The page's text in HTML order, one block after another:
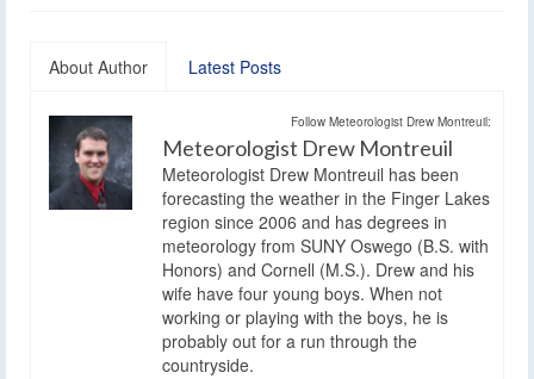
About Author Latest Posts
Follow Meteorologist Drew Montreuil:
Meteorologist Drew Montreuil
Meteorologist Drew Montreuil has been
forecasting the weather in the Finger Lakes
region since 2006 and has degrees in
meteorology from SUNY Oswego (B.S. with
Honors) and Cornell (M.S.). Drew and his
wife have four young boys. When not
working or playing with the boys, he is
probably out for a run through the
countryside.